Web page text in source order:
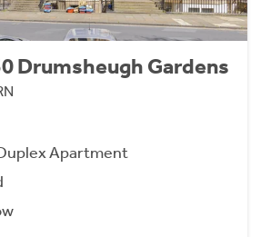
Drumsheugh Gardens
Apartment